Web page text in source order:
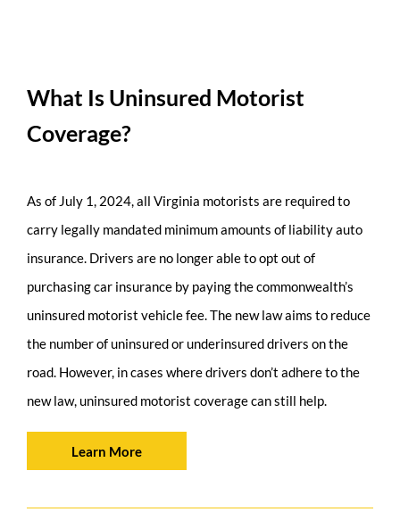
What Is Uninsured Motorist
Coverage?
As of July 1, 2024, all Virginia motorists are required to
carry legally mandated minimum amounts of liability auto
insurance. Drivers are no longer able to opt out of
purchasing car insurance by paying the commonwealth’s
uninsured motorist vehicle fee. The new law aims to reduce
the number of uninsured or underinsured drivers on the
road. However, in cases where drivers don’t adhere to the
new law, uninsured motorist coverage can still help.
Learn More